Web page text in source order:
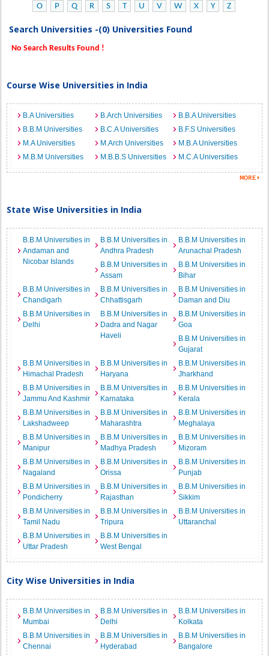
O
P Q R S T U V W X Y Z
Search Universities -(0) Universities Found
No Search Results Found !
Course Wise Universities in India
B.A Universities B.Arch Universities
B.B.A Universities
B.B.M Universities
B.C.A Universities
B.F.S Universities
M.A Universities
M.Arch Universities
M.B.A Universities
M.B.M Universities
M.B.B.S Universities M.C.A Universities
State Wise Universities in India
B.B.M Universities in
Andaman and
Nicobar Islands
B.B.M Universities in
Andhra Pradesh
B.B.M Universities in
Arunachal Pradesh
B.B.M Universities in
Assam
B.B.M Universities in
Bihar
B.B.M Universities in
Chandigarh
B.B.M Universities in
Chhattisgarh
B.B.M Universities in
Daman and Diu
B.B.M Universities in
Delhi
B.B.M Universities in
Dadra and Nagar
Haveli
B.B.M Universities in
Goa
B.B.M Universities in
Gujarat
B.B.M Universities in
Himachal Pradesh
B.B.M Universities in
Haryana
B.B.M Universities in
Jharkhand
B.B.M Universities in
Jammu And Kashmir
B.B.M Universities in
Karnataka
B.B.M Universities in
Kerala
B.B.M Universities in
Lakshadweep
B.B.M Universities in
Maharashtra
B.B.M Universities in
Meghalaya
B.B.M Universities in
Manipur
B.B.M Universities in
Madhya Pradesh
B.B.M Universities in
Mizoram
B.B.M Universities in
Nagaland
B.B.M Universities in
Orissa
B.B.M Universities in
Punjab
B.B.M Universities in
Pondicherry
B.B.M Universities in
Rajasthan
B.B.M Universities in
Sikkim
B.B.M Universities in
Tamil Nadu
B.B.M Universities in
Tripura
B.B.M Universities in
Uttaranchal
B.B.M Universities in
Uttar Pradesh
B.B.M Universities in
West Bengal
City Wise Universities in India
B.B.M Universities in
Mumbai
B.B.M Universities in
Delhi
B.B.M Universities in
Kolkata
B.B.M Universities in
Chennai
B.B.M Universities in
Hyderabad
B.B.M Universities in
Bangalore